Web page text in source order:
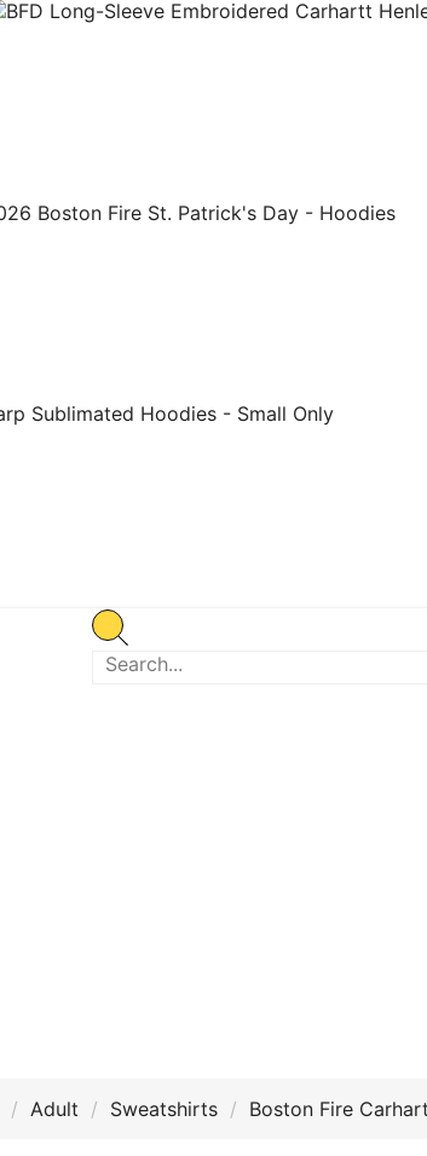
Adult Sweatshirts Boston Fire